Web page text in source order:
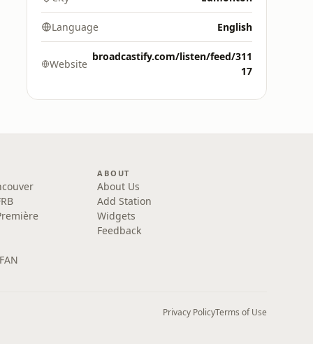
Language English
Website
broadcastify.com/listen/feed/311
17
ABOUT
About Us
Add Station
Widgets
Feedback
Privacy PolicyTerms of Use